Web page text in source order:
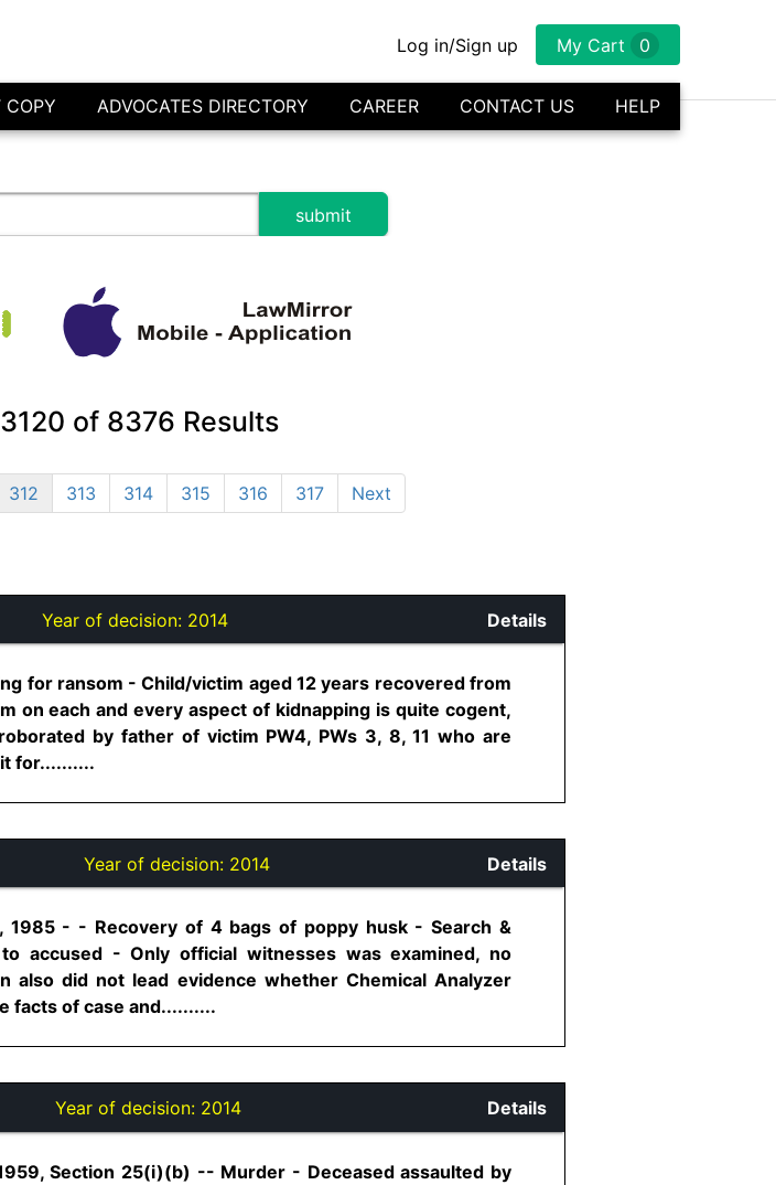
Log in/Sign up My Cart 0
COPY ADVOCATES DIRECTORY CAREER CONTACT US HELP
of 8376 Results
312 313 314 315 316 317 Next
Year of decision: 2014 Details
for ransom - Child/victim aged 12 years recovered from
on each and every aspect of kidnapping is quite cogent,
by father of victim PW4, PWs 3, 8, 11 who are
for..........
Year of decision: 2014 Details
1985 - - Recovery of 4 bags of poppy husk - Search &
accused - Only official witnesses was examined, no
also did not lead evidence whether Chemical Analyzer
facts of case and..........
Year of decision: 2014 Details
Section 25(i)(b) -- Murder - Deceased assaulted by